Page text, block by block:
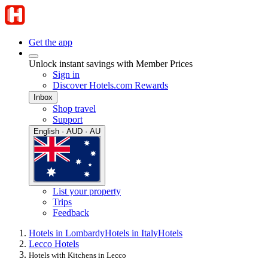
Get the app
Unlock instant savings with Member Prices
Sign in
Discover Hotels.com Rewards
Inbox
Shop travel
Support
English · AUD · AU
List your property
Trips
Feedback
Hotels in LombardyHotels in ItalyHotels
Lecco Hotels
Hotels with Kitchens in Lecco